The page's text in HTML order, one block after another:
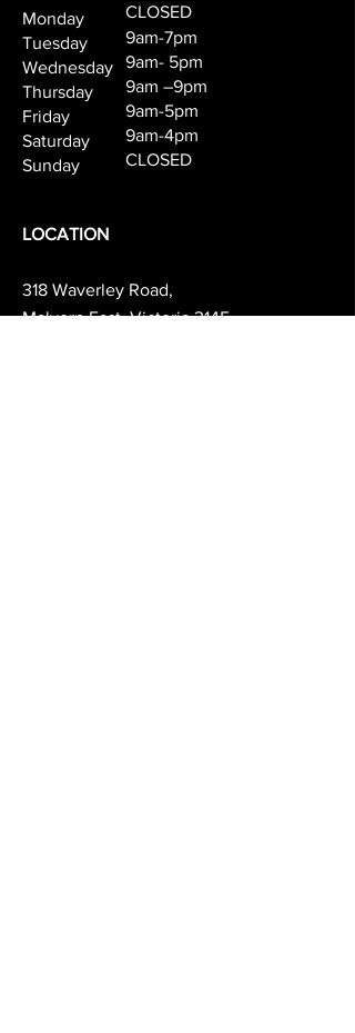
treatment results, layer your
products:
Step 1 Ultimate Repair Shampoo,
Step 2 Ultimate Repair
Conditioner,
Step 3 Ultimate Repair Miracle
Hair Rescue, Step 4 Ultimate
Monday
Tuesday
Wednesday
Thursday
Friday
Saturday
Sunday
CLOSED
9am-7pm
9am- 5pm
9am –9pm
9am-5pm
9am-4pm
CLOSED
LOCATION
318 Waverley Road,
Malvern East, Victoria 3145